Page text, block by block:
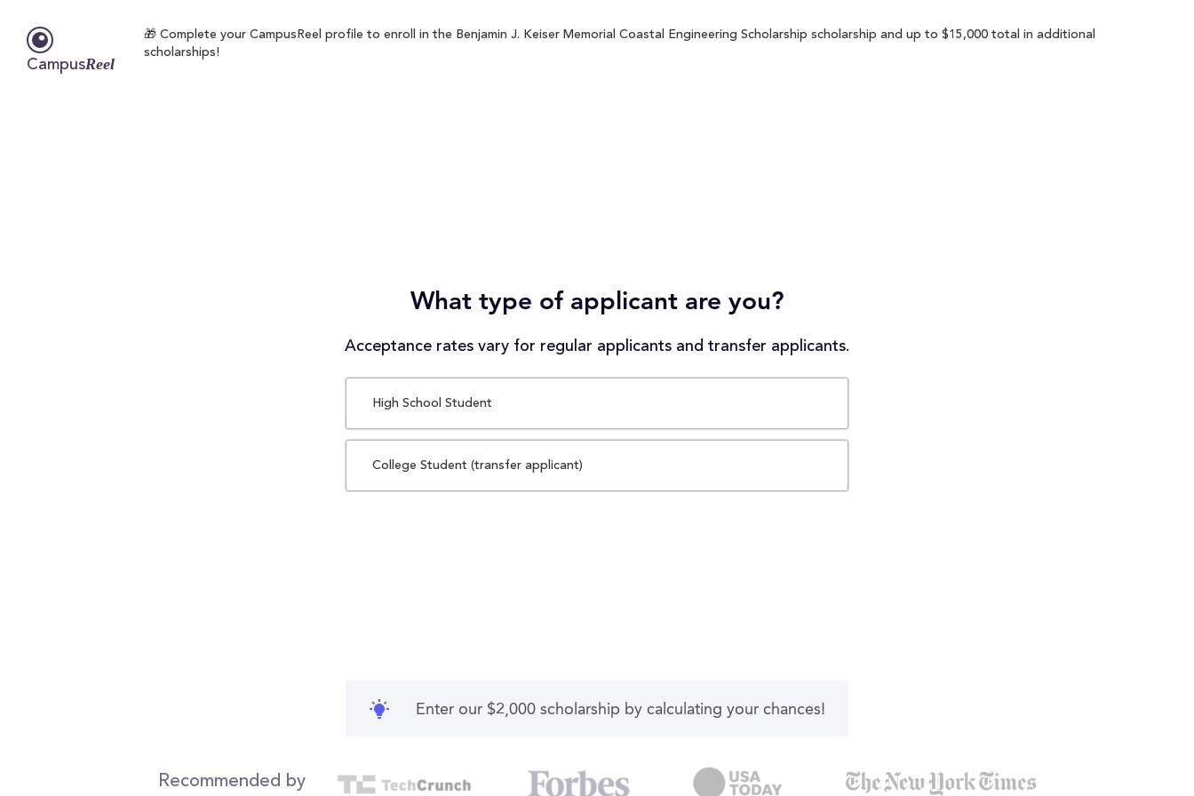
CampusReel
🎁 Complete your CampusReel profile to enroll in the Benjamin J. Keiser Memorial Coastal Engineering Scholarship scholarship and up to $15,000 total in additional
scholarships!
What type of applicant are you?
Acceptance rates vary for regular applicants and transfer applicants.
High School Student
College Student (transfer applicant)
Enter our $2,000 scholarship by calculating your chances!
Recommended by